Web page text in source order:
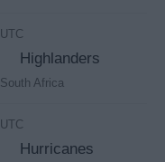
Highlanders
Africa
Hurricanes